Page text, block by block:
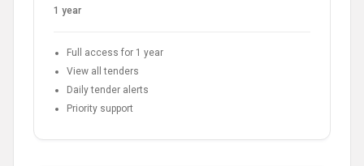
1 year
Full access for 1 year
View all tenders
Daily tender alerts
Priority support